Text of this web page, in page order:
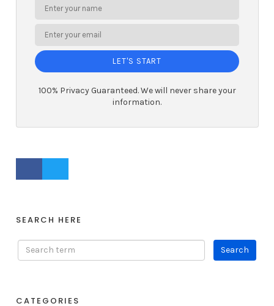
LET'S START
100% Privacy Guaranteed. We will never share your
information.
SEARCH HERE
CATEGORIES